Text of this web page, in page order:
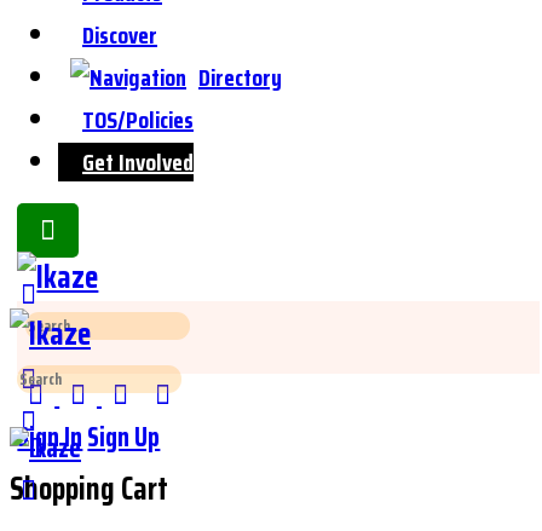
Discover
Directory
TOS/Policies
Get Involved
Side
Panel
Search
for:
Sign InSign Up
Shopping Cart
Search
for: